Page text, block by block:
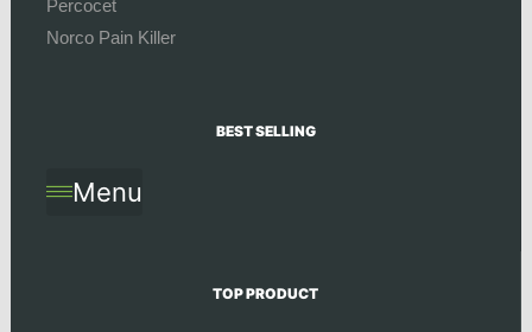
Percocet
Norco Pain Killer
BEST SELLING
Menu
TOP PRODUCT